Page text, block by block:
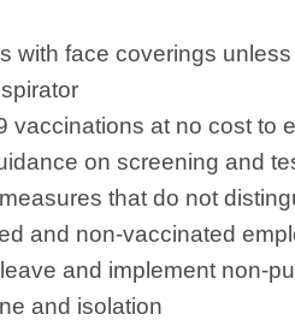
with face coverings
vaccinations at no cost to
on screening and
that do not
and non-vaccinated
and implement non-
and isolation